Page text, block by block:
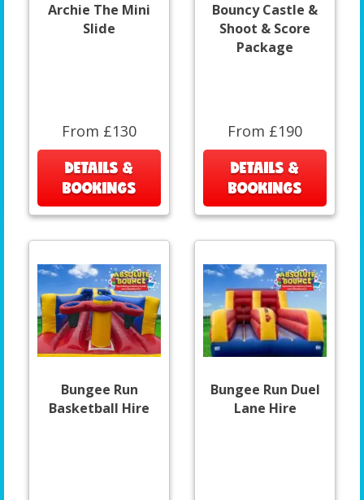
Archie The Mini
Slide
From £130
DETAILS &
BOOKINGS
Bouncy Castle &
Shoot & Score
Package
From £190
DETAILS &
BOOKINGS
Bungee Run
Basketball Hire
Bungee Run Duel
Lane Hire